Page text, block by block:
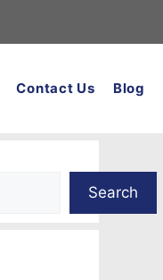
Contact Us Blog
Search